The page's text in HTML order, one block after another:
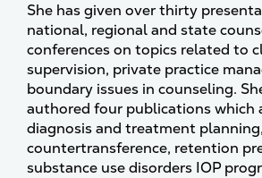
She has given over thirty
national, regional and state
conferences on topics related to
supervision, private practice
boundary issues in counseling.
authored four publications which
diagnosis and treatment planning,
countertransference, retention
substance use disorders IOP